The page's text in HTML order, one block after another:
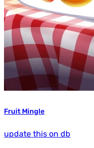
Fruit Mingle
update this on db